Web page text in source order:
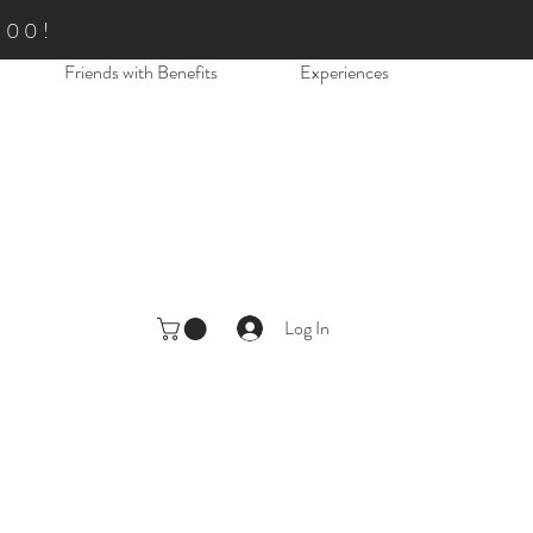
Friends with Benefits Experiences
Log In